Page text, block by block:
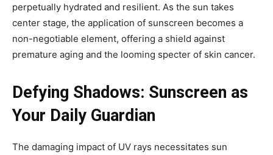
perpetually hydrated and resilient. As the sun takes
center stage, the application of sunscreen becomes a
non-negotiable element, offering a shield against
premature aging and the looming specter of skin cancer.
Defying Shadows: Sunscreen as
Your Daily Guardian
The damaging impact of UV rays necessitates sun